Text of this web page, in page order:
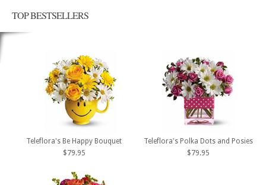
TOP BESTSELLERS
Teleflora's Be Happy Bouquet
$79.95
Teleflora's Polka Dots and Posies
$79.95